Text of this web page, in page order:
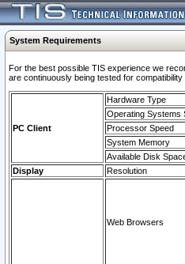
System Requirements
For the best possible TIS experience we
are continuously being tested for
PC Client
Hardware Type
Operating Systems
Processor Speed
System Memory
Available Disk
Display
Resolution
Web Browsers